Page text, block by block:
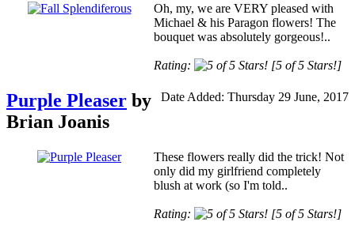
Oh, my, we are VERY pleased with
Michael & his Paragon flowers! The
bouquet was absolutely gorgeous!..
Rating: [5 of 5 Stars!]
Date Added: Thursday 29 June, 2017
Purple Pleaser by
Brian Joanis
These flowers really did the trick! Not
only did my girlfriend completely
blush at work (so I'm told..
Rating: [5 of 5 Stars!]